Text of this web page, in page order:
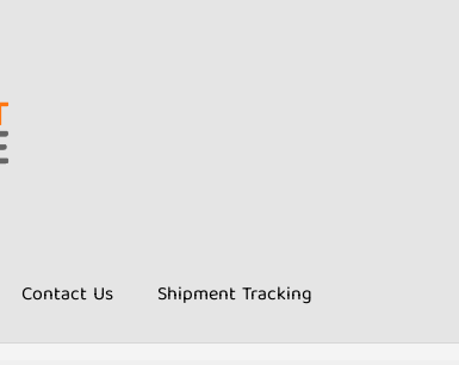
Contact Us Shipment Tracking